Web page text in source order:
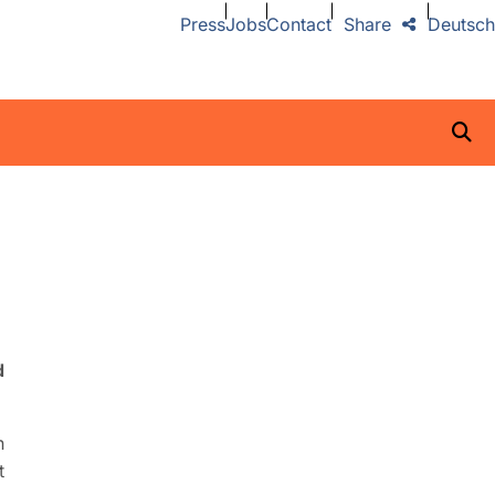
PressJobsContact Deutsch
Share